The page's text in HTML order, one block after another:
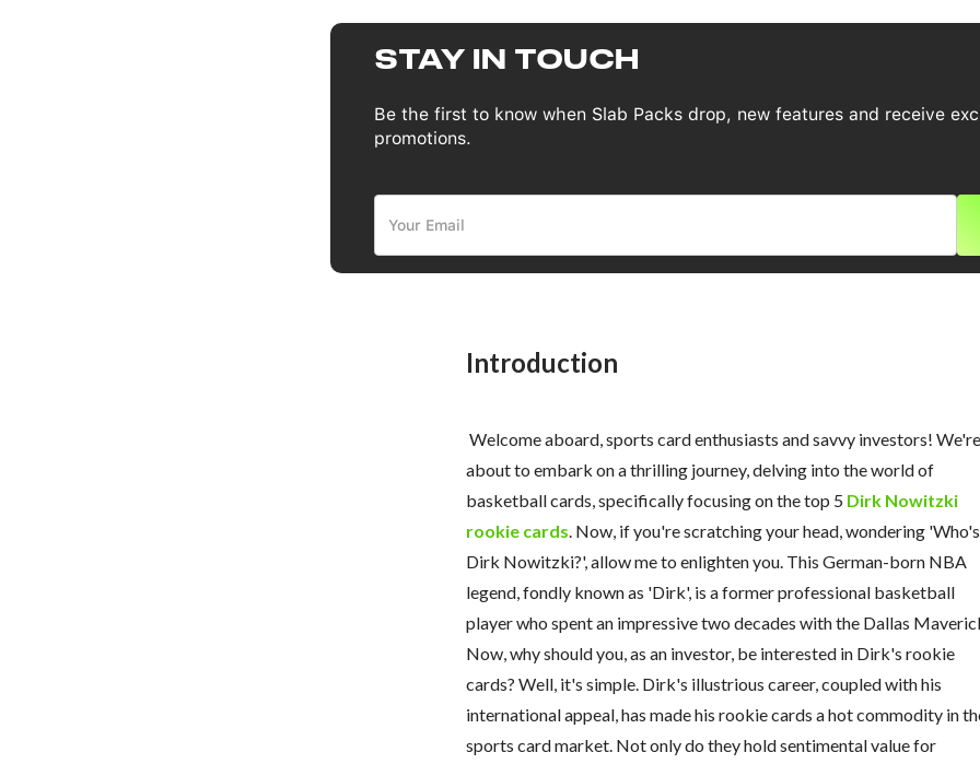
STAY IN TOUCH
Be the first to know when Slab Packs drop, new features and receive
promotions.
Introduction
Welcome aboard, sports card enthusiasts and savvy investors! We're
about to embark on a thrilling journey, delving into the world of
basketball cards, specifically focusing on the top 5 Dirk Nowitzki
rookie cards. Now, if you're scratching your head, wondering 'Who's
Dirk Nowitzki?', allow me to enlighten you. This German-born NBA
legend, fondly known as 'Dirk', is a former professional basketball
player who spent an impressive two decades with the Dallas
Now, why should you, as an investor, be interested in Dirk's rookie
cards? Well, it's simple. Dirk's illustrious career, coupled with his
international appeal, has made his rookie cards a hot commodity in
sports card market. Not only do they hold sentimental value for